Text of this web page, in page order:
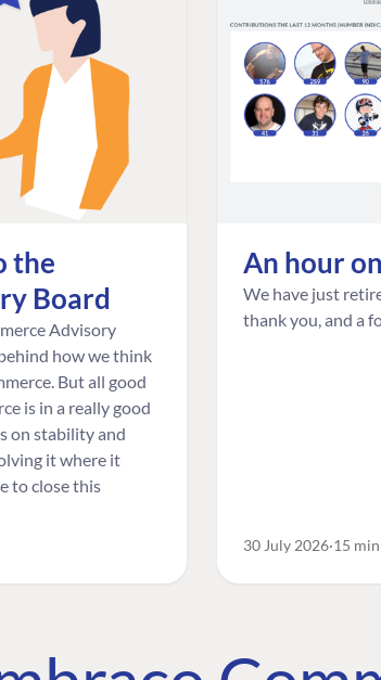
the
Board
Advisory
how we think
But all good
is in a really good
on stability and
it where it
to close this
An hour
We have just
thank you, and a
30 July 2026 15